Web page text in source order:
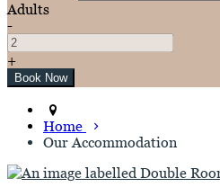
Adults
-
+
Home
Our Accommodation